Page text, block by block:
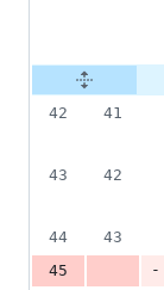
42
41
43
42
44
43
45
-